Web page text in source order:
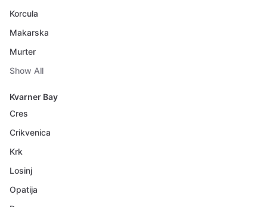
Korcula
Makarska
Murter
Show All
Kvarner Bay
Cres
Crikvenica
Krk
Losinj
Opatija